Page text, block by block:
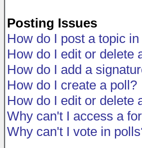
Posting Issues
How do I post a topic
How do I edit or delete
How do I add a
How do I create a poll?
How do I edit or delete
Why can't I access a
Why can't I vote in